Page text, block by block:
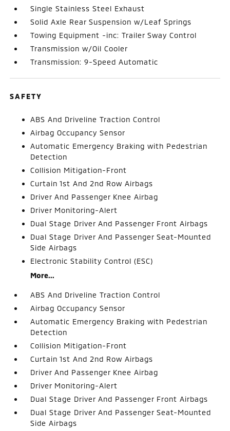
Single Stainless Steel Exhaust
Solid Axle Rear Suspension w/Leaf Springs
Towing Equipment -inc: Trailer Sway Control
Transmission w/Oil Cooler
Transmission: 9-Speed Automatic
SAFETY
ABS And Driveline Traction Control
Airbag Occupancy Sensor
Automatic Emergency Braking with Pedestrian
Detection
Collision Mitigation-Front
Curtain 1st And 2nd Row Airbags
Driver And Passenger Knee Airbag
Driver Monitoring-Alert
Dual Stage Driver And Passenger Front Airbags
Dual Stage Driver And Passenger Seat-Mounted
Side Airbags
Electronic Stability Control (ESC)
More...
ABS And Driveline Traction Control
Airbag Occupancy Sensor
Automatic Emergency Braking with Pedestrian
Detection
Collision Mitigation-Front
Curtain 1st And 2nd Row Airbags
Driver And Passenger Knee Airbag
Driver Monitoring-Alert
Dual Stage Driver And Passenger Front Airbags
Dual Stage Driver And Passenger Seat-Mounted
Side Airbags